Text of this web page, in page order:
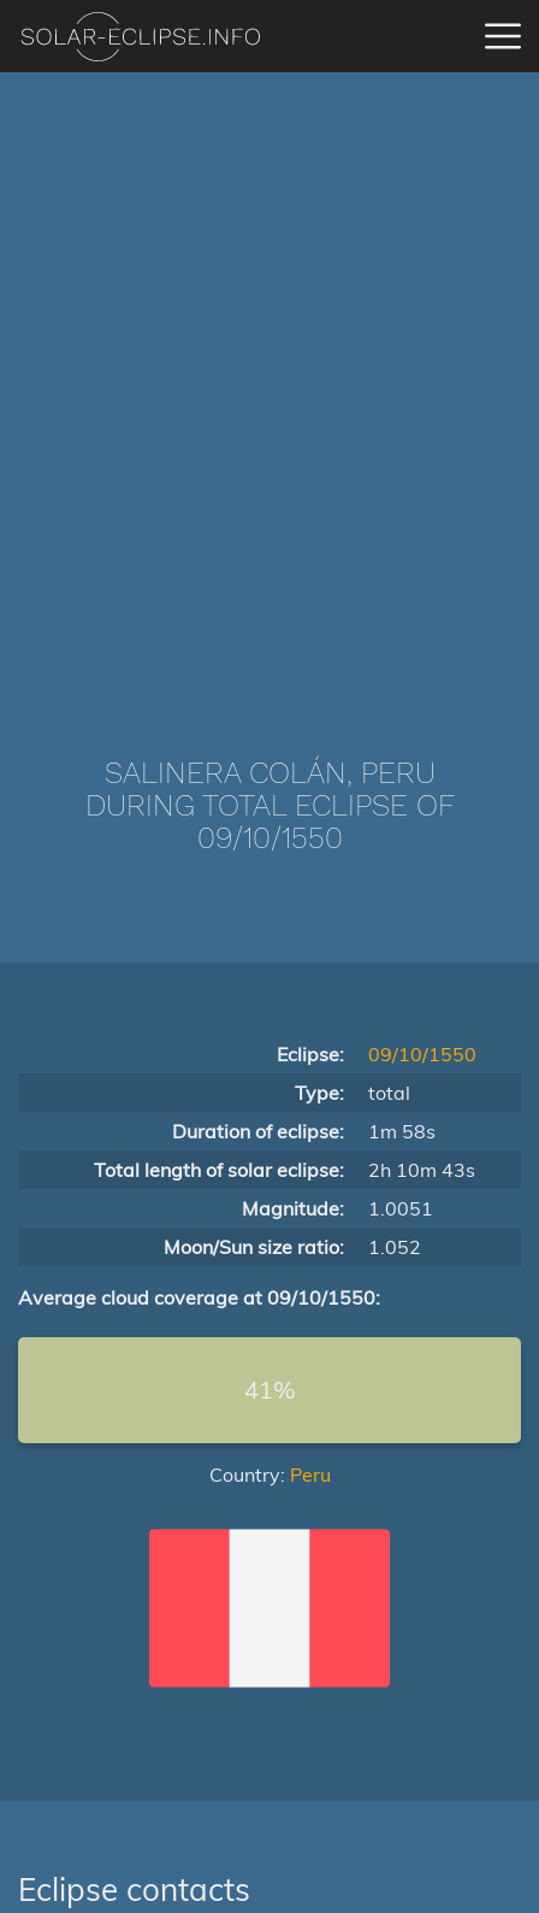
SALINERA COLÁN, PERU
DURING TOTAL ECLIPSE OF
09/10/1550
Eclipse:
09/10/1550
Type:
total
Duration of eclipse:
1m 58s
Total length of solar eclipse:
2h 10m 43s
Magnitude:
1.0051
Moon/Sun size ratio:
1.052
Average cloud coverage at 09/10/1550:
41%
Country: Peru
Eclipse contacts